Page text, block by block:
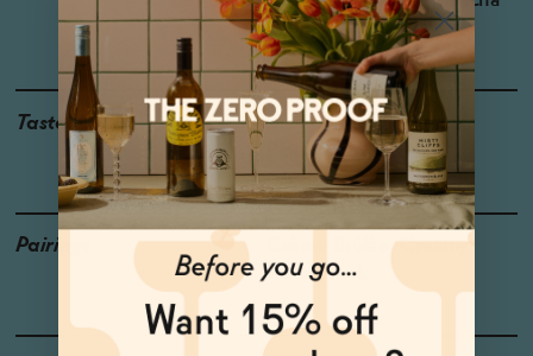
Grapes: Airén
Taste
Meyer Lemon, Mango ,
Pineapple
Pairings
Crème Brûlée, Creamy
Pastas, Pork